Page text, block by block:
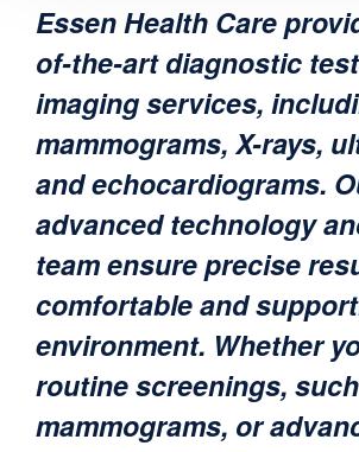
Essen Health Care
of-the-art diagnostic
imaging services,
mammograms, X-rays,
and echocardiograms.
advanced technology
team ensure precise
comfortable and
environment. Whether
routine screenings,
mammograms, or